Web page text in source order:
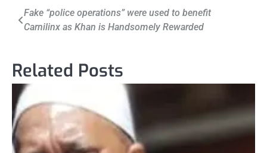
Post
navigation
Fake “police operations” were used to benefit
Carnilinx as Khan is Handsomely Rewarded
Related Posts